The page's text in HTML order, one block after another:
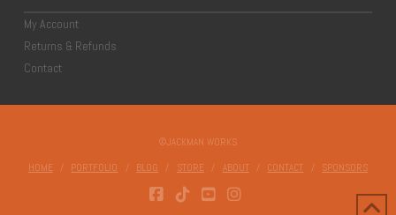
My Account
Returns & Refunds
Contact
©JACKMAN WORKS
HOME PORTFOLIO BLOG STORE ABOUT CONTACT SPONSORS
FACEBOOK